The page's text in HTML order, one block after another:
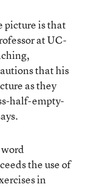
picture is that
at UC-
that his
as they
half-empty-
the use of
in